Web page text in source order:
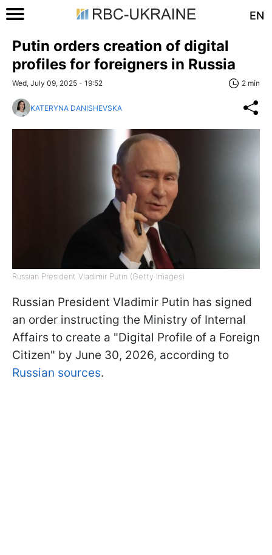
EN
Putin orders creation of digital
profiles for foreigners in Russia
Wed, July 09, 2025 - 19:52 2 min
KATERYNA DANISHEVSKA
Russian President Vladimir Putin (Getty Images)
Russian President Vladimir Putin has signed
an order instructing the Ministry of Internal
Affairs to create a "Digital Profile of a Foreign
Citizen" by June 30, 2026, according to
Russian sources.